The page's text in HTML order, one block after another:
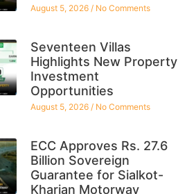
August 5, 2026 No Comments
Seventeen Villas
Highlights New Property
Investment
Opportunities
August 5, 2026 No Comments
ECC Approves Rs. 27.6
Billion Sovereign
Guarantee for Sialkot-
Kharian Motorway